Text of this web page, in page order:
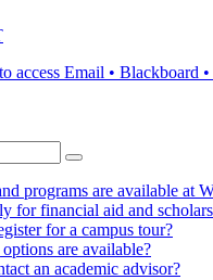
access Email • Blackboard
programs are available at
for financial aid and
for a campus tour?
are available?
an academic advisor?